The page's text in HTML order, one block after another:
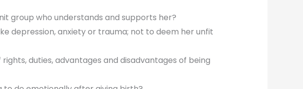
group who understands and supports her?
depression, anxiety or trauma; not to deem her unfit
duties, advantages and disadvantages of being